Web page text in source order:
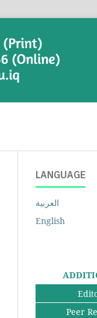
LANGUAGE
العربية
English
Peer